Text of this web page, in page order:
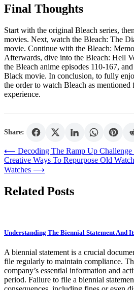
Final Thoughts
Start with the original Bleach series,
movies. Next, watch the Bleach: The
movie. Continue with the Bleach:
Afterwards, dive into the Bleach: Hell
the Bleach anime episodes 110-167,
Black movie. In conclusion, to fully
the order to watch Bleach as mentioned
experience.
Share:
Post
navigation
⟵ Decoding The Ramp Up
Creative Ways To Repurpose Old
Watches ⟶
Related Posts
Understanding The Biennial Statement And
A biennial statement is a crucial
file regularly to maintain compliance.
company’s essential information and
period. Failure to file a biennial